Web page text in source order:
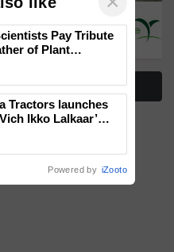
Pest
Risks forPay Tribute
of Plant
Tractors launches
Ikko Lalkaar’
Powered by iZooto